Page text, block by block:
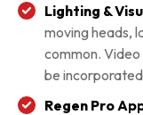
Lighting &
moving heads,
common. Video
be
Regen Pro